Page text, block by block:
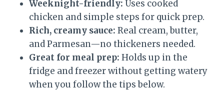
Weeknight-friendly: Uses cooked
chicken and simple steps for quick prep.
Rich, creamy sauce: Real cream, butter,
and Parmesan—no thickeners needed.
Great for meal prep: Holds up in the
fridge and freezer without getting watery
when you follow the tips below.